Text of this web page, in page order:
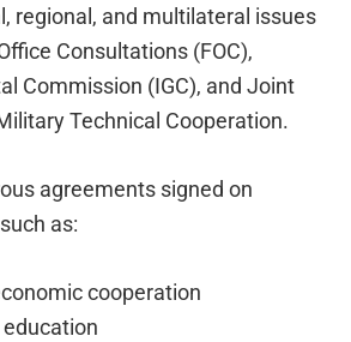
regional, and multilateral issues
Consultations (FOC),
Commission (IGC), and Joint
Technical Cooperation.
agreements signed on
as:
cooperation